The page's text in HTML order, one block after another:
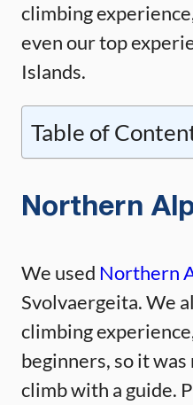
climbing
even our top
Islands.
Table of
Northern
We used Northern
Svolvaergeita. We
climbing
beginners, so it
climb with a guide.